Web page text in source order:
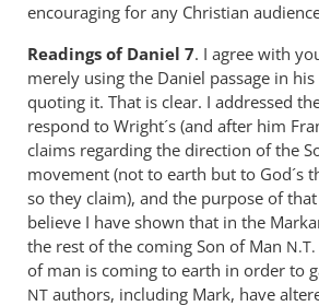
encouraging for any Christian
Readings of Daniel 7. I agree with
merely using the Daniel passage in
quoting it. That is clear. I addressed
respond to Wright´s (and after him
claims regarding the direction of the
movement (not to earth but to God´s
so they claim), and the purpose of
believe I have shown that in the
the rest of the coming Son of Man N.T.
of man is coming to earth in order to
NT authors, including Mark, have